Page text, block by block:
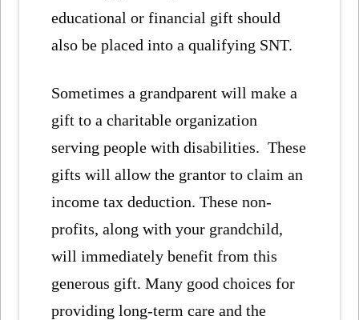
educational or financial gift should
also be placed into a qualifying SNT.
Sometimes a grandparent will make a
gift to a charitable organization
serving people with disabilities. These
gifts will allow the grantor to claim an
income tax deduction. These non-
profits, along with your grandchild,
will immediately benefit from this
generous gift. Many good choices for
providing long-term care and the